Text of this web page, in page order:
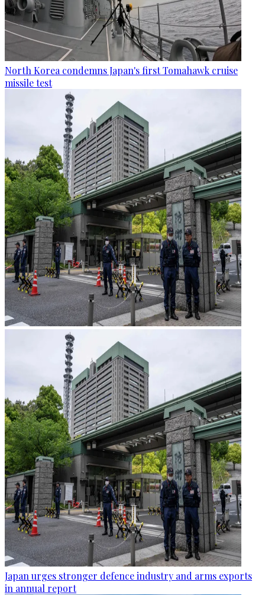
North Korea condemns Japan's first Tomahawk cruise
missile test
Japan urges stronger defence industry and arms exports
in annual report